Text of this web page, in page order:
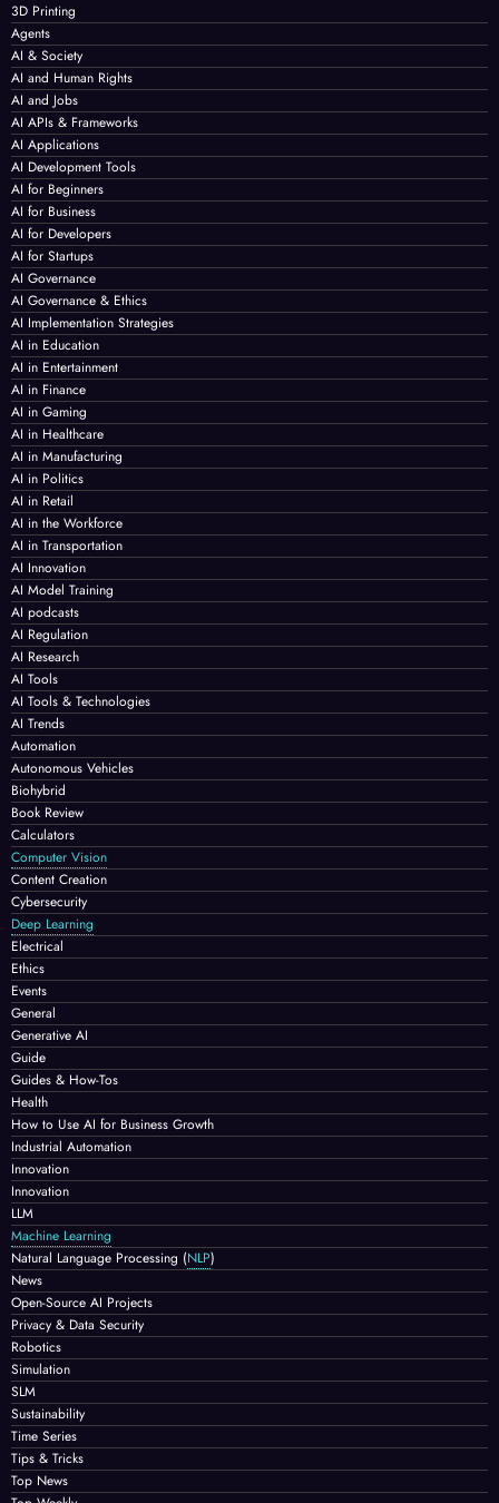
3D Printing
Agents
AI & Society
AI and Human Rights
AI and Jobs
AI APIs & Frameworks
AI Applications
AI Development Tools
AI for Beginners
AI for Business
AI for Developers
AI for Startups
AI Governance
AI Governance & Ethics
AI Implementation Strategies
AI in Education
AI in Entertainment
AI in Finance
AI in Gaming
AI in Healthcare
AI in Manufacturing
AI in Politics
AI in Retail
AI in the Workforce
AI in Transportation
AI Innovation
AI Model Training
AI podcasts
AI Regulation
AI Research
AI Tools
AI Tools & Technologies
AI Trends
Automation
Autonomous Vehicles
Biohybrid
Book Review
Calculators
Computer Vision
Content Creation
Cybersecurity
Deep Learning
Electrical
Ethics
Events
General
Generative AI
Guide
Guides & How-Tos
Health
How to Use AI for Business Growth
Industrial Automation
Innovation
Innovation
LLM
Machine Learning
Natural Language Processing (NLP)
News
Open-Source AI Projects
Privacy & Data Security
Robotics
Simulation
SLM
Sustainability
Time Series
Tips & Tricks
Top News